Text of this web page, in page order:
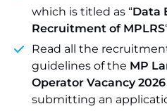
which is titled as “Data
Recruitment of MPLRS
Read all the
guidelines of the MP
Operator Vacancy 2026
submitting an